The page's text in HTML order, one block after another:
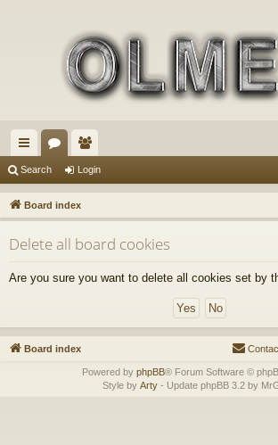
ui
ck
lin
ks
or
u
m
s
e
m
be
rs
Search Login
Board index
Delete all board cookies
Are you sure you want to delete all cookies set by
Board index
Powered by phpBB® Forum Software ©
Style by Arty - Update phpBB 3.2 by